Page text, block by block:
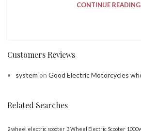
CONTINUE READING
Customers Reviews
system on Good Electric Motorcycles
Related Searches
2 wheel electric scooter 3 Wheel Electric Scooter